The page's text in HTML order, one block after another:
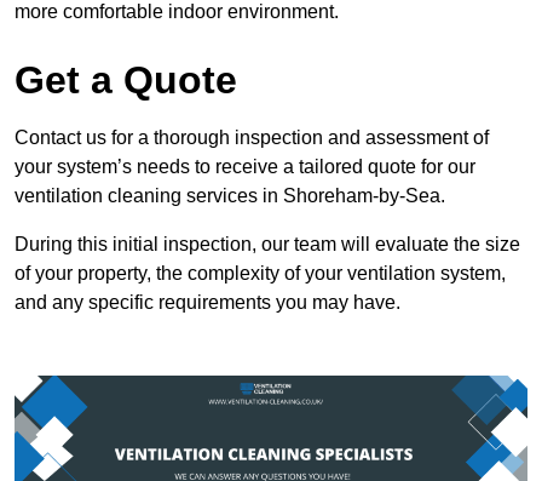
more comfortable indoor environment.
Get a Quote
Contact us for a thorough inspection and assessment of
your system’s needs to receive a tailored quote for our
ventilation cleaning services in Shoreham-by-Sea.
During this initial inspection, our team will evaluate the size
of your property, the complexity of your ventilation system,
and any specific requirements you may have.